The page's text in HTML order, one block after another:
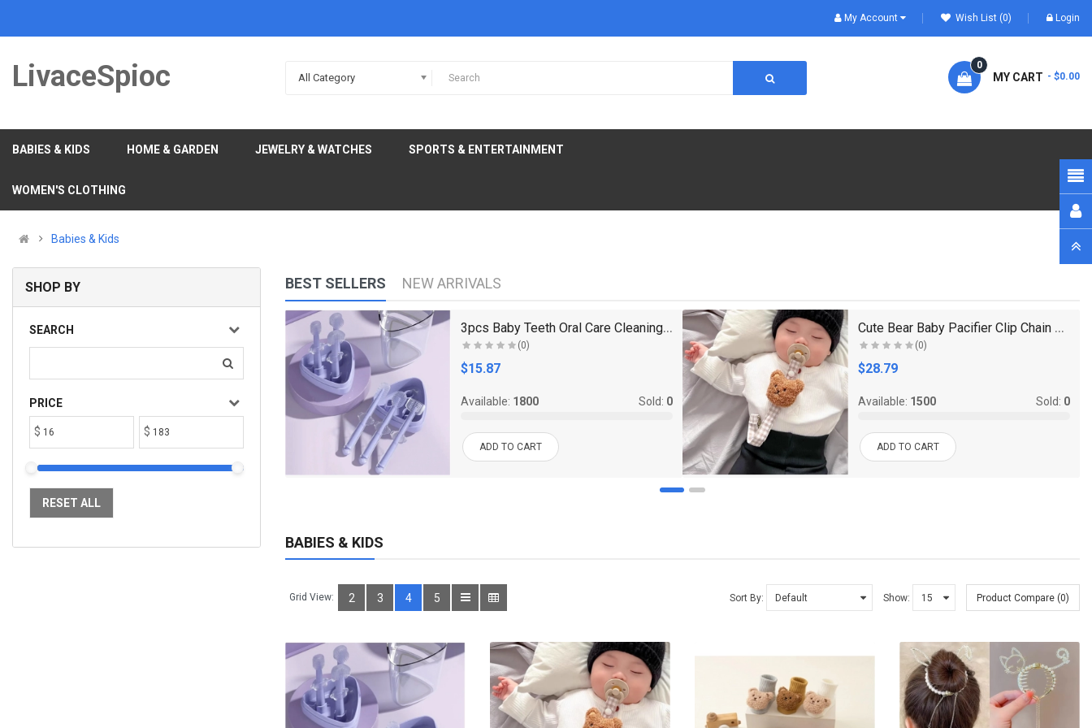
My Account Wish List (0) Login
LivaceSpioc All Category MY CART
0
- $0.00
BABIES & KIDS HOME & GARDEN JEWELRY & WATCHES SPORTS & ENTERTAINMENT
WOMEN'S CLOTHING
Babies & Kids
SHOP BY
SEARCH
PRICE
$ $
RESET ALL
BEST SELLERS NEW ARRIVALS
(0)
ADD TO CART
3pcs Baby Teeth Oral Care Cleaning Set Infant Sili..
(0)
$15.87
Available: 1800 Sold: 0
ADD TO CART
Cute Bear Baby Pacifier Clip Chain Dummy Holder So..
(0)
$28.79
Available: 1500 Sold: 0
ADD TO CART
BABIES & KIDS
Grid View: 2 3 4 5 Sort By: Show: Product Compare (0)